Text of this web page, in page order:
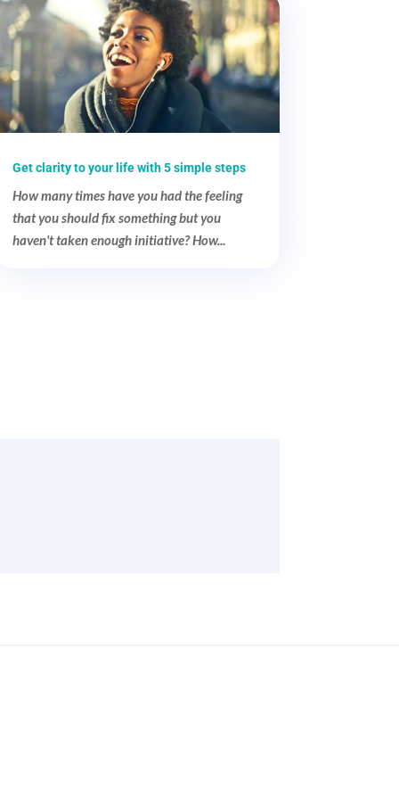
Get clarity to your life with 5 simple steps
How many times have you had the feeling
that you should fix something but you
haven't taken enough initiative? How...